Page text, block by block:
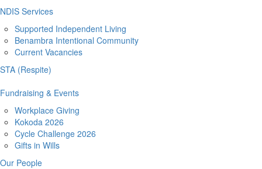
NDIS Services
Supported Independent Living
Benambra Intentional Community
Current Vacancies
STA (Respite)
Fundraising & Events
Workplace Giving
Kokoda 2026
Cycle Challenge 2026
Gifts in Wills
Our People